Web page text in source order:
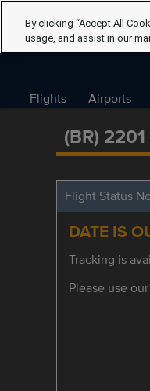
Flights Airports
(BR)
Flight Status
DATE IS
Tracking is
Please use our
By clicking “Accept All
usage, and assist in our